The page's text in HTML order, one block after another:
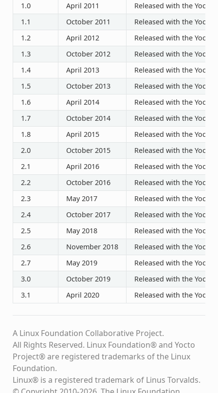
1.0
April 2011
Released with the Yocto
1.1
October 2011
Released with the Yocto
1.2
April 2012
Released with the Yocto
1.3
October 2012
Released with the Yocto
1.4
April 2013
Released with the Yocto
1.5
October 2013
Released with the Yocto
1.6
April 2014
Released with the Yocto
1.7
October 2014
Released with the Yocto
1.8
April 2015
Released with the Yocto
2.0
October 2015
Released with the Yocto
2.1
April 2016
Released with the Yocto
2.2
October 2016
Released with the Yocto
2.3
May 2017
Released with the Yocto
2.4
October 2017
Released with the Yocto
2.5
May 2018
Released with the Yocto
2.6
November 2018
Released with the Yocto
2.7
May 2019
Released with the Yocto
3.0
October 2019
Released with the Yocto
3.1
April 2020 Released with the Yocto
A Linux Foundation Collaborative Project.
All Rights Reserved. Linux Foundation® and Yocto
Project® are registered trademarks of the Linux
Foundation.
Linux® is a registered trademark of Linus Torvalds.